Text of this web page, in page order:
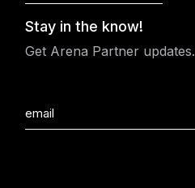
Stay in the know!
Get Arena Partner updates.